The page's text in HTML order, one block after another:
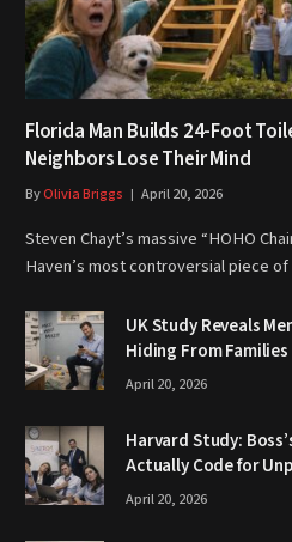
Florida Man Builds 24-Foot
Neighbors Lose Their Mind
ByOlivia Briggs April 20, 2026
Steven Chayt’s massive “HOHO
Haven’s most controversial piece
UK Study Reveals
Hiding From
April 20, 2026
Harvard Study:
Actually Code for
April 20, 2026